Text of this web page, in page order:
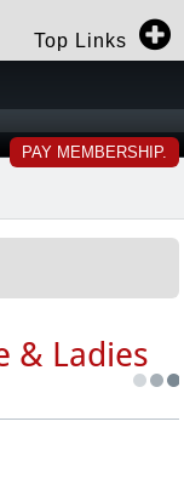
Top Links
PAY MEMBERSHIP.
& Ladies